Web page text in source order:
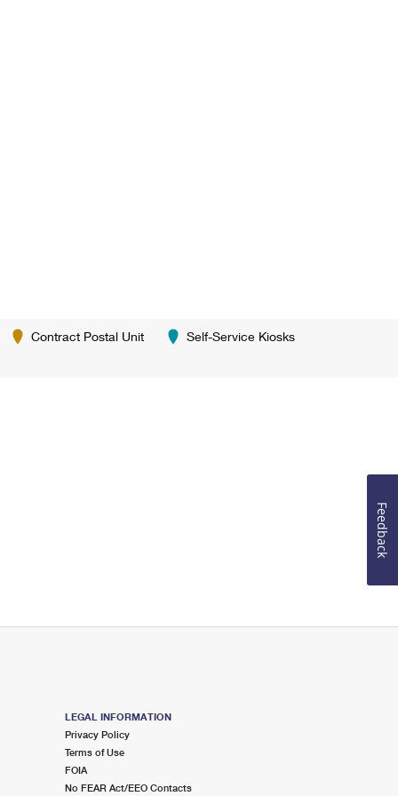
Contract Postal Unit Self-Service Kiosks
LEGAL INFORMATION
Privacy Policy
Terms of Use
FOIA
No FEAR Act/EEO Contacts
Feedback